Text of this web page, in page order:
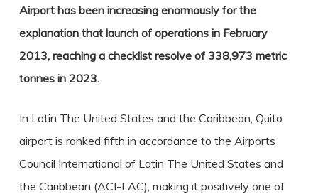
Airport has been increasing enormously for the
explanation that launch of operations in February
2013, reaching a checklist resolve of 338,973 metric
tonnes in 2023.
In Latin The United States and the Caribbean, Quito
airport is ranked fifth in accordance to the Airports
Council International of Latin The United States and
the Caribbean (ACI-LAC), making it positively one of